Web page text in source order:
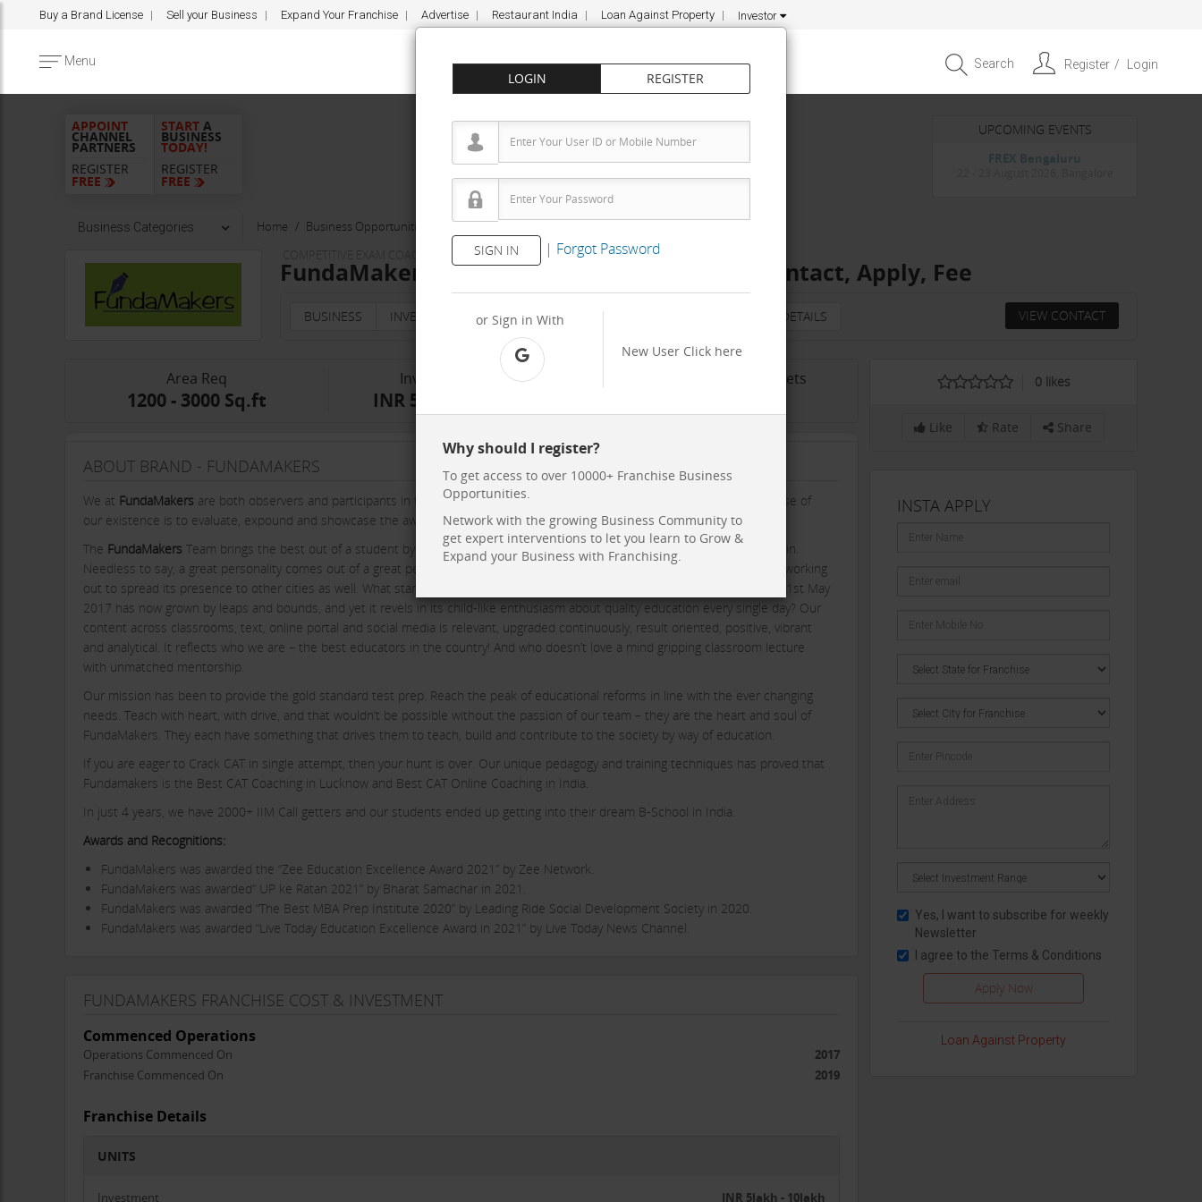
Buy a Brand License Sell your Business Expand Your Franchise Advertise Restaurant India Loan Against Property Investor
Menu Search Register Login
LOGIN REGISTER
SIGN IN | Forgot Password
or Sign in With
New User Click here
Why should I register?
To get access to over 10000+ Franchise Business
Opportunities.
Network with the growing Business Community to
get expert interventions to let you learn to Grow &
Expand your Business with Franchising.
APPOINT
CHANNEL
PARTNERS
REGISTER
FREE
START A
BUSINESS
TODAY!
REGISTER
FREE
UPCOMING EVENTS
Entrepreneur APAC Capital &
Business Categories Home Business Opportunities
FundaMakers
COMPETITIVE EXAM COACHING INSTITUTE
FundaMakers Franchise Cost – How to get, Contact, Apply, Fee
BUSINESS INVESTMENT PROPERTY TRAINING & TERM DETAILS VIEW CONTACT
Area Req
1200 - 3000 Sq.ft
Investment Range
INR 5 Lakh - 10 Lakh
No. Of Franchise Outlets
ABOUT BRAND - FUNDAMAKERS
We at FundaMakers are both observers and participants in the making of a new training methodology in education. The purpose of
our existence is to evaluate, expound and showcase the awesome spark of quality training for various entrance tests in India.
The FundaMakers Team brings the best out of a student by not just subject matter training but also nurturing the human within.
Needless to say, a great personality comes out of a great person. The FundaMakers team primarily works out of Lucknow but working
out to spread its presence to other cities as well. What started as a small but robust group founded by Surya Pratap Singh on 1st May
2017 has now grown by leaps and bounds, and yet it revels in its child-like enthusiasm about quality education every single day? Our
content across classrooms, text, online portal and social media is relevant, upgraded continuously, result oriented, positive, vibrant
and analytical. It reflects who we are – the best educators in the country! And who doesn’t love a mind gripping classroom lecture
with unmatched mentorship.
Our mission has been to provide the gold standard test prep. Reach the peak of educational reforms in line with the ever changing
needs. Teach with heart, with drive, and that wouldn’t be possible without the passion of our team – they are the heart and soul of
FundaMakers. They each have something that drives them to teach, build and contribute to the society by way of education.
If you are eager to Crack CAT in single attempt, then your hunt is over. Our unique pedagogy and training techniques has proved that
Fundamakers is the Best CAT Coaching in Lucknow and Best CAT Online Coaching in India.
In just 4 years, we have 2000+ IIM Call getters and our students ended up getting into their dream B-School in India.
Awards and Recognitions:
FundaMakers was awarded the “Zee Education Excellence Award 2021” by Zee Network.
FundaMakers was awarded” UP ke Ratan 2021” by Bharat Samachar in 2021.
FundaMakers was awarded “The Best MBA Prep Institute 2020” by Leading Ride Social Development Society in 2020.
FundaMakers was awarded “Live Today Education Excellence Award in 2021” by Live Today News Channel.
needs. Teach with heart, with drive, and that wouldn’t be possible without the passion of our team – they are the heart and soul of
FundaMakersis the fastest growing Edu-Start Up in Lucknow. It started with just 2 students in May 2017 and currently catering more
than 3000 students at 7 locations in Lucknow, Aligarh, Kanpur and Varanasi.
Mode of training:
FUNDAMAKERS FRANCHISE COST & INVESTMENT
Commenced Operations
Operations Commenced On
2017
Franchise Commenced On
2019
Franchise Details
UNITS
Investment
INR 5lakh - 10lakh
0likes
Like Rate Share
INSTA APPLY
Yes, I want to subscribe for weekly
Newsletter
I agree to the Terms & Conditions
Loan Against Property